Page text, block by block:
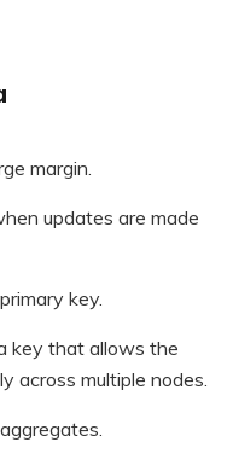
margin.
updates are made
key.
key that allows the
across multiple nodes.